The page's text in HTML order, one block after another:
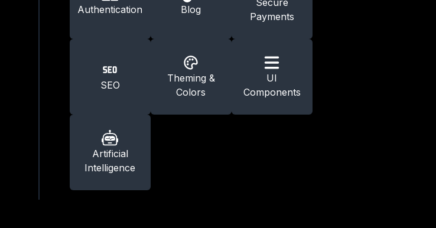
Authentication Blog
Secure
Payments
SEO
Theming &
Colors
UI
Components
Artificial
Intelligence